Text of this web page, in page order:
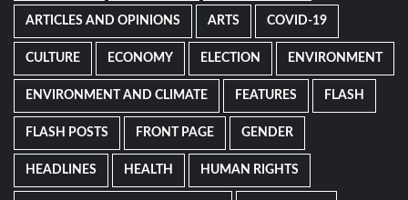
ARTICLES AND OPINIONS ARTS COVID-19
CULTURE ECONOMY ELECTION ENVIRONMENT
ENVIRONMENT AND CLIMATE FEATURES FLASH
FLASH POSTS FRONT PAGE GENDER
HEADLINES HEALTH HUMAN RIGHTS